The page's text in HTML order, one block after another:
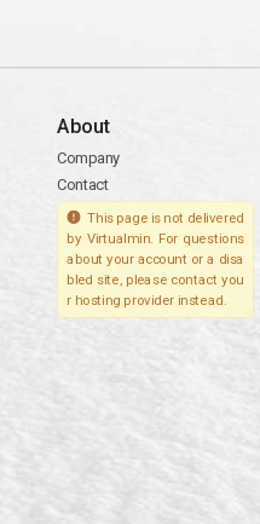
About
Company
Contact
This page is not delivered
by Virtualmin. For questions
about your account or a disa
bled site, please contact you
r hosting provider instead.